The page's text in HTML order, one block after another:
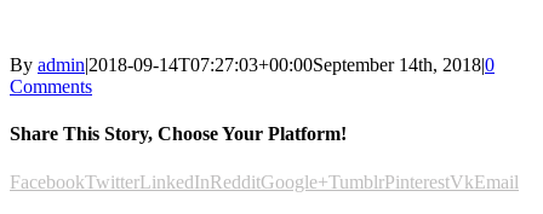
By admin|2018-09-14T07:27:03+00:00September 14th, 2018|0
Comments
Share This Story, Choose Your Platform!
FacebookTwitterLinkedInRedditGoogle+TumblrPinterestVkEmail